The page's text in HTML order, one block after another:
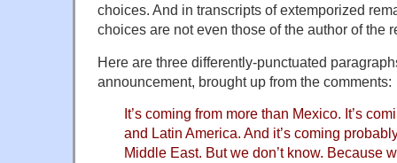
choices. And in transcripts of extemporized
choices are not even those of the author of the
Here are three differently-punctuated
announcement, brought up from the comments:
It’s coming from more than Mexico. It’s
and Latin America. And it’s coming
Middle East. But we don’t know. Because